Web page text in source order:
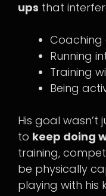
ups that
Coaching
Running
Training
Being
His goal wasn’t
to keep doing
training,
be physically
playing with his